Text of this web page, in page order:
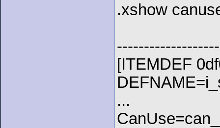
.xshow
[ITEMDEF
...